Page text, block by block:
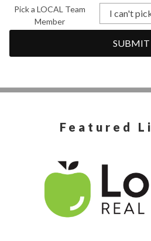
Pick a LOCAL Team
Member
SUBMIT
Featured